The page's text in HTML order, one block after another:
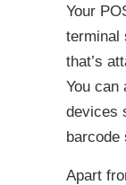
Your
terminal
that’s
You can
devices
barcode
Apart